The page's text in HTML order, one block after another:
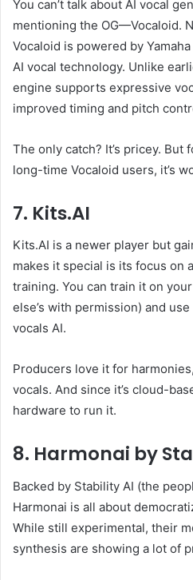
You can’t talk about AI vocal
mentioning the OG—Vocaloid.
Vocaloid is powered by
AI vocal technology. Unlike
engine supports expressive
improved timing and pitch
The only catch? It’s pricey.
long-time Vocaloid users, it’s
7. Kits.AI
Kits.AI is a newer player but
makes it special is its focus on
training. You can train it on
else’s with permission) and
vocals AI.
Producers love it for
vocals. And since it’s cloud-
hardware to run it.
8. Harmonai by
Backed by Stability AI (the
Harmonai is all about
While still experimental, their
synthesis are showing a lot of